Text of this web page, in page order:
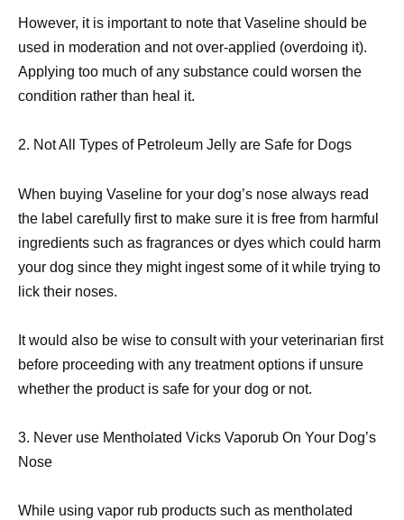
However, it is important to note that Vaseline should be
used in moderation and not over-applied (overdoing it).
Applying too much of any substance could worsen the
condition rather than heal it.
2. Not All Types of Petroleum Jelly are Safe for Dogs
When buying Vaseline for your dog’s nose always read
the label carefully first to make sure it is free from harmful
ingredients such as fragrances or dyes which could harm
your dog since they might ingest some of it while trying to
lick their noses.
It would also be wise to consult with your veterinarian first
before proceeding with any treatment options if unsure
whether the product is safe for your dog or not.
3. Never use Mentholated Vicks Vaporub On Your Dog’s
Nose
While using vapor rub products such as mentholated